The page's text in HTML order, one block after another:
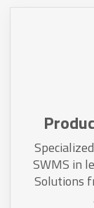
SWMS in
Solutions